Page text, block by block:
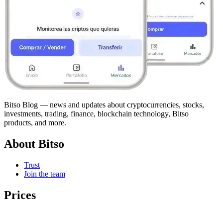
Bitso Blog — news and updates about cryptocurrencies, stocks,
investments, trading, finance, blockchain technology, Bitso
products, and more.
About Bitso
Trust
Join the team
Prices